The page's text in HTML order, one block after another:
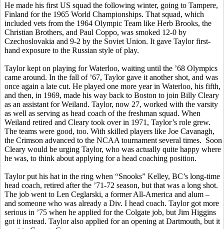
He made his first US squad the following winter, going to Tampere,
Finland for the 1965 World Championships. That squad, which
included vets from the 1964 Olympic Team like Herb Brooks, the
Christian Brothers, and Paul Coppo, was smoked 12-0 by
Czechoslovakia and 9-2 by the Soviet Union. It gave Taylor first-
hand exposure to the Russian style of play.
Taylor kept on playing for Waterloo, waiting until the ’68 Olympics
came around. In the fall of ’67, Taylor gave it another shot, and was
once again a late cut. He played one more year in Waterloo, his fifth,
and then, in 1969, made his way back to Boston to join Billy Cleary
as an assistant for Weiland. Taylor, now 27, worked with the varsity
as well as serving as head coach of the freshman squad. When
Weiland retired and Cleary took over in 1971, Taylor’s role grew.
The teams were good, too. With skilled players like Joe Cavanagh,
the Crimson advanced to the NCAA tournament several times. Soon
Cleary would be urging Taylor, who was actually quite happy where
he was, to think about applying for a head coaching position.
Taylor put his hat in the ring when “Snooks” Kelley, BC’s long-time
head coach, retired after the ’71-72 season, but that was a long shot.
The job went to Len Ceglarski, a former All-America and alum –
and someone who was already a Div. I head coach. Taylor got more
serious in ’75 when he applied for the Colgate job, but Jim Higgins
got it instead. Taylor also applied for an opening at Dartmouth, but it